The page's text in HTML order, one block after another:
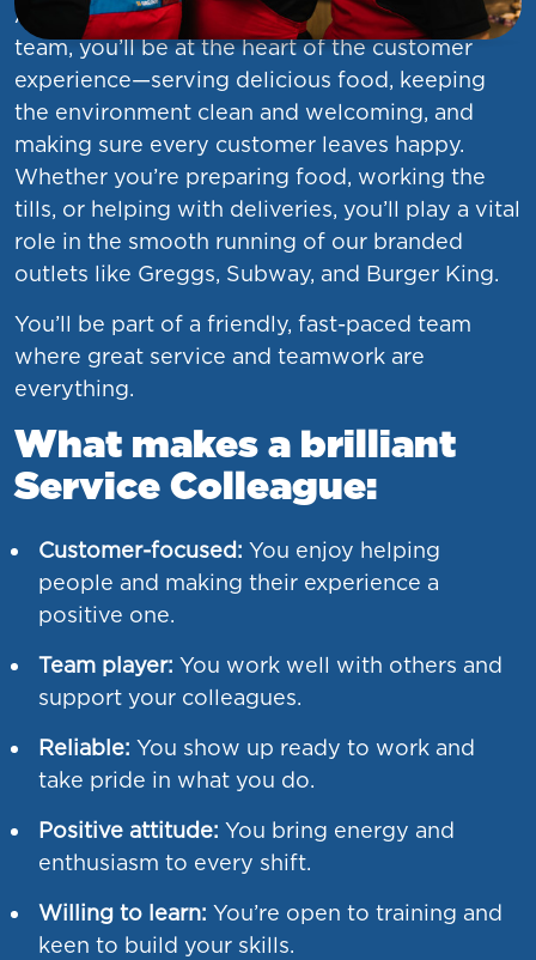
As a
Service Colleaguein our food services
team, you’ll be at the heart of the customer
experience—serving delicious food, keeping
the environment clean and welcoming, and
making sure every customer leaves happy.
Whether you’re preparing food, working the
tills, or helping with deliveries, you’ll play a vital
role in the smooth running of our branded
outlets like Greggs, Subway, and Burger King.
You’ll be part of a friendly, fast-paced team
where great service and teamwork are
everything.
What makes a brilliant
Service Colleague:
Customer-focused: You enjoy helping
people and making their experience a
positive one.
Team player: You work well with others and
support your colleagues.
Reliable: You show up ready to work and
take pride in what you do.
Positive attitude: You bring energy and
enthusiasm to every shift.
Willing to learn: You’re open to training and
keen to build your skills.